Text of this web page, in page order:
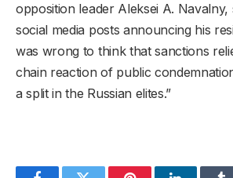
opposition leader Aleksei A. Navalny,
social media posts announcing his
was wrong to think that sanctions
chain reaction of public
a split in the Russian elites.”